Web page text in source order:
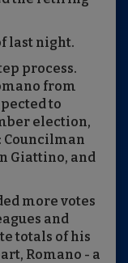
last night.
process.
from
to
election,
Giattino, and
more votes
and
totals of his
Romano - a